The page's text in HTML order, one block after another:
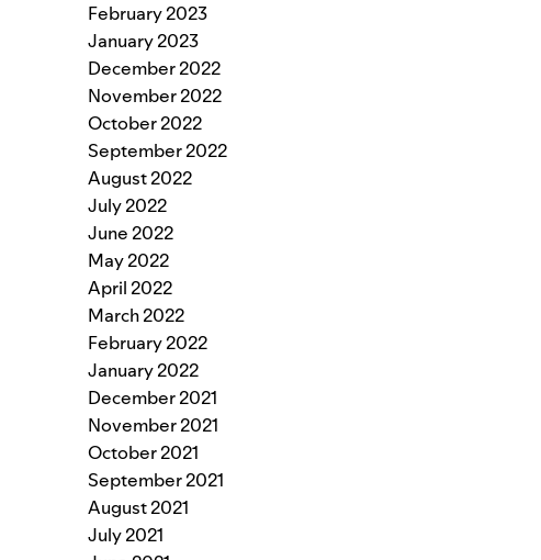
February 2023
January 2023
December 2022
November 2022
October 2022
September 2022
August 2022
July 2022
June 2022
May 2022
April 2022
March 2022
February 2022
January 2022
December 2021
November 2021
October 2021
September 2021
August 2021
July 2021